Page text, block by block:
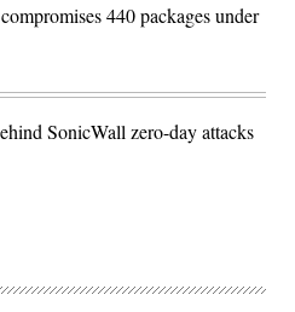
440 packages under
SonicWall zero-day attacks